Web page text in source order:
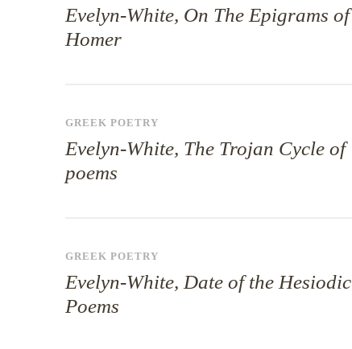
Evelyn-White, On The Epigrams of
Homer
GREEK POETRY
Evelyn-White, The Trojan Cycle of
poems
GREEK POETRY
Evelyn-White, Date of the Hesiodic
Poems